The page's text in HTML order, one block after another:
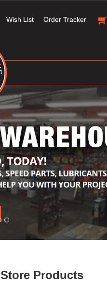
Wish List Order Tracker
Products